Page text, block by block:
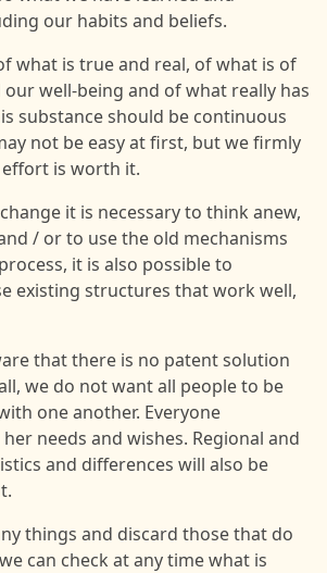
our habits and beliefs.
what is true and real, of what is of
well-being and of what really has
substance should be continuous
not be easy at first, but we firmly
is worth it.
it is necessary to think anew,
/ or to use the old mechanisms
it is also possible to
existing structures that work well,
that there is no patent solution
we do not want all people to be
one another. Everyone
needs and wishes. Regional and
and differences will also be
things and discard those that do
can check at any time what is